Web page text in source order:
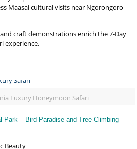
Maasai cultural visits near Ngorongoro
craft demonstrations enrich the 7-Day
experience.
Luxury Honeymoon Safari
Park – Bird Paradise and Tree-Climbing
Beauty